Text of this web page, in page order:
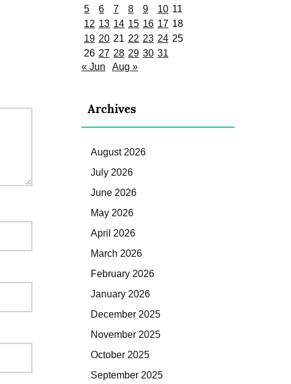
5
6 7 8 9 10 11
12 13 14 15 16 17 18
19 20 21 22 23 24 25
26 27 28 29 30 31
« Jun
Aug »
Archives
August 2026
July 2026
June 2026
May 2026
April 2026
March 2026
February 2026
January 2026
December 2025
November 2025
October 2025
September 2025